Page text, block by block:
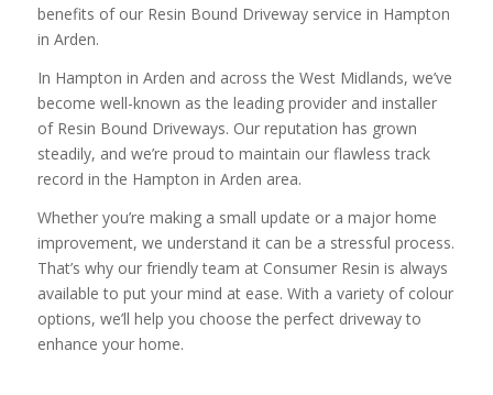
benefits of our Resin Bound Driveway service in Hampton
in Arden.
In Hampton in Arden and across the West Midlands, we’ve
become well-known as the leading provider and installer
of Resin Bound Driveways. Our reputation has grown
steadily, and we’re proud to maintain our flawless track
record in the Hampton in Arden area.
Whether you’re making a small update or a major home
improvement, we understand it can be a stressful process.
That’s why our friendly team at Consumer Resin is always
available to put your mind at ease. With a variety of colour
options, we’ll help you choose the perfect driveway to
enhance your home.